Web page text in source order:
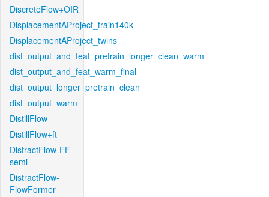
DiscreteFlow+OIR
DisplacementAProject_train140k
DisplacementAProject_twins
dist_output_and_feat_pretrain_longer_clean_warm
dist_output_and_feat_warm_final
dist_output_longer_pretrain_clean
dist_output_warm
DistillFlow
DistillFlow+ft
DistractFlow-FF-
semi
DistractFlow-
FlowFormer